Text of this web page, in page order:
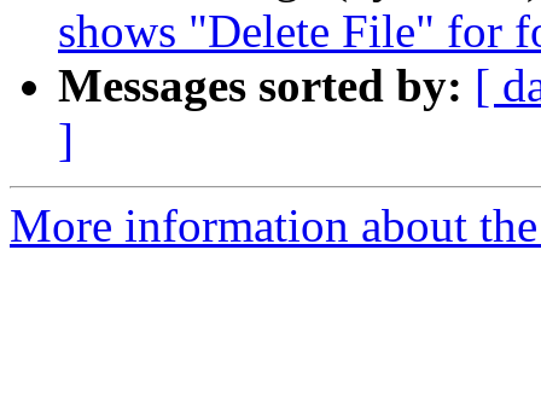
shows "Delete File" for
Messages sorted by: [
]
More information about